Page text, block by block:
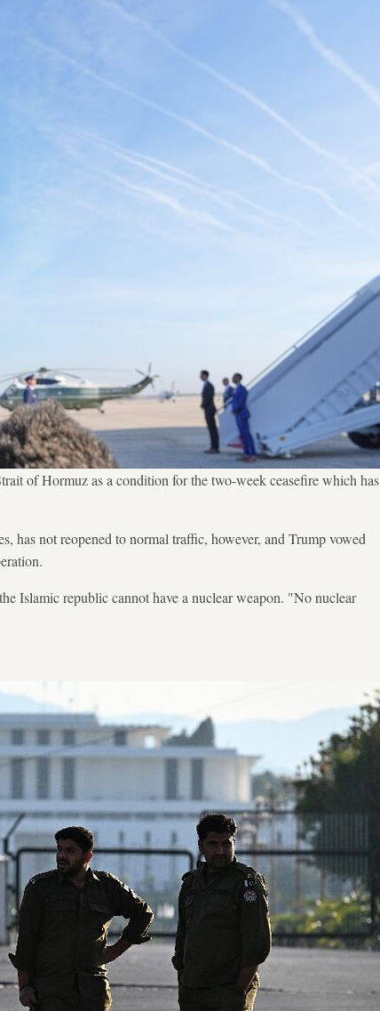
of Hormuz as a condition for the two-week ceasefire which has
has not reopened to normal traffic, however, and Trump vowed
Islamic republic cannot have a nuclear weapon. "No nuclear